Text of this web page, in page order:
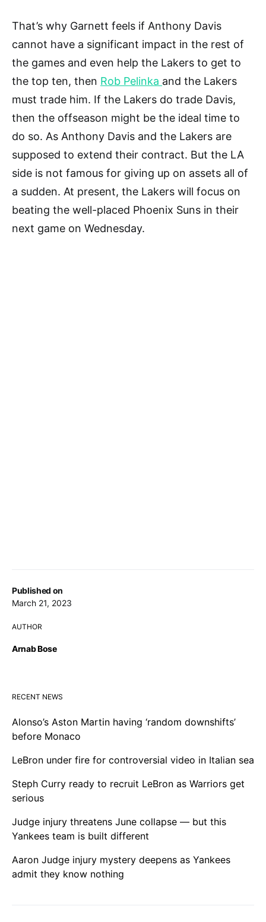
Published on
March 21, 2023
AUTHOR
Arnab Bose
That’s why Garnett feels if Anthony Davis
cannot have a significant impact in the rest of
the games and even help the Lakers to get to
the top ten, then Rob Pelinka and the Lakers
must trade him. If the Lakers do trade Davis,
then the offseason might be the ideal time to
do so. As Anthony Davis and the Lakers are
supposed to extend their contract. But the LA
side is not famous for giving up on assets all of
a sudden. At present, the Lakers will focus on
beating the well-placed Phoenix Suns in their
next game on Wednesday.
RECENT NEWS
Alonso’s Aston Martin having ‘random downshifts’
before Monaco
LeBron under fire for controversial video in Italian sea
Steph Curry ready to recruit LeBron as Warriors get
serious
Judge injury threatens June collapse — but this
Yankees team is built different
Aaron Judge injury mystery deepens as Yankees
admit they know nothing